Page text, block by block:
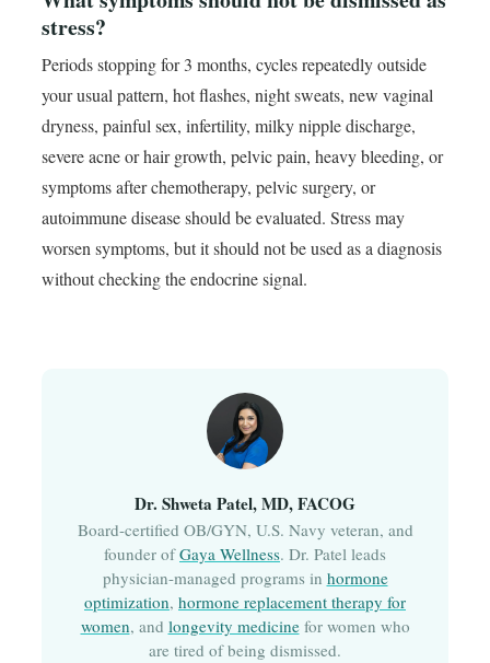
stress?
Periods stopping for 3 months, cycles repeatedly outside
your usual pattern, hot flashes, night sweats, new vaginal
dryness, painful sex, infertility, milky nipple discharge,
severe acne or hair growth, pelvic pain, heavy bleeding, or
symptoms after chemotherapy, pelvic surgery, or
autoimmune disease should be evaluated. Stress may
worsen symptoms, but it should not be used as a diagnosis
without checking the endocrine signal.
Dr. Shweta Patel, MD, FACOG
Board-certified OB/GYN, U.S. Navy veteran, and
founder ofGaya Wellness. Dr. Patel leads
physician-managed programs in hormone
optimization, hormone replacement therapy for
women, and longevity medicinefor women who
are tired of being dismissed.